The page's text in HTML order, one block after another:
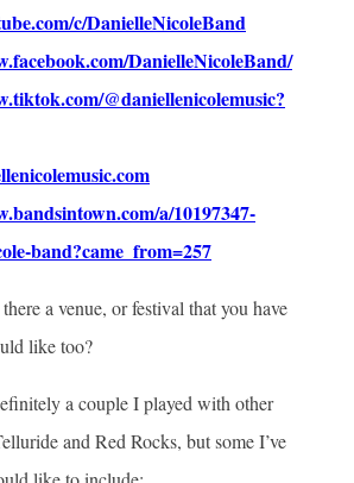
c/DanielleNicoleBand
DanielleNicoleBand/
@daniellenicolemusic?
a/10197347-
band?came_from=257
a venue, or festival that you have
like too?
a couple I played with other
and Red Rocks, but some I’ve